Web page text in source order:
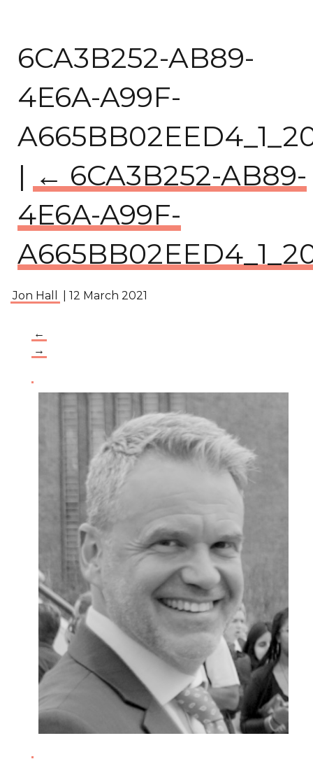
6CA3B252-AB89-
4E6A-A99F-
| ← 6CA3B252-AB89-
4E6A-A99F-
Jon Hall 12 March 2021
←
→